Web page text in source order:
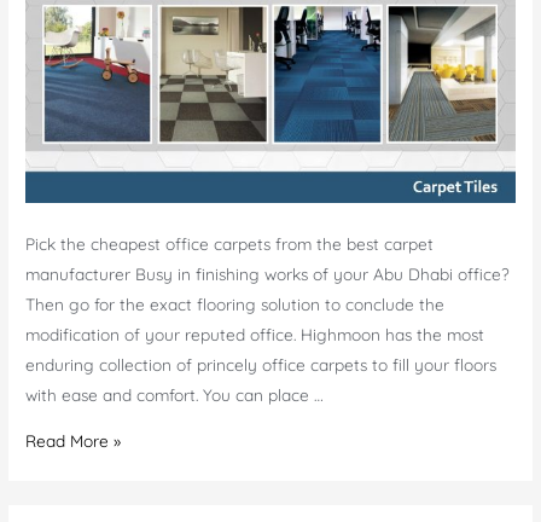
Pick the cheapest office carpets from the best carpet
manufacturer Busy in finishing works of your Abu Dhabi office?
Then go for the exact flooring solution to conclude the
modification of your reputed office. Highmoon has the most
enduring collection of princely office carpets to fill your floors
with ease and comfort. You can place …
Cheap
Read More »